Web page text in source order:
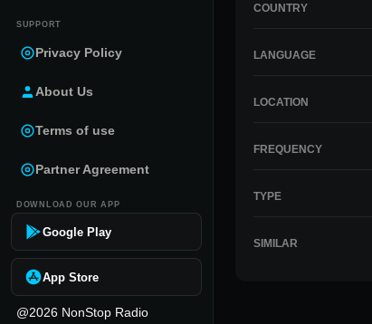
SUPPORT
Privacy Policy
About Us
Terms of use
Partner Agreement
DOWNLOAD OUR APP
Google Play
App Store
@2026 NonStop Radio
COUNTRY
LANGUAGE
LOCATION
FREQUENCY
TYPE
SIMILAR